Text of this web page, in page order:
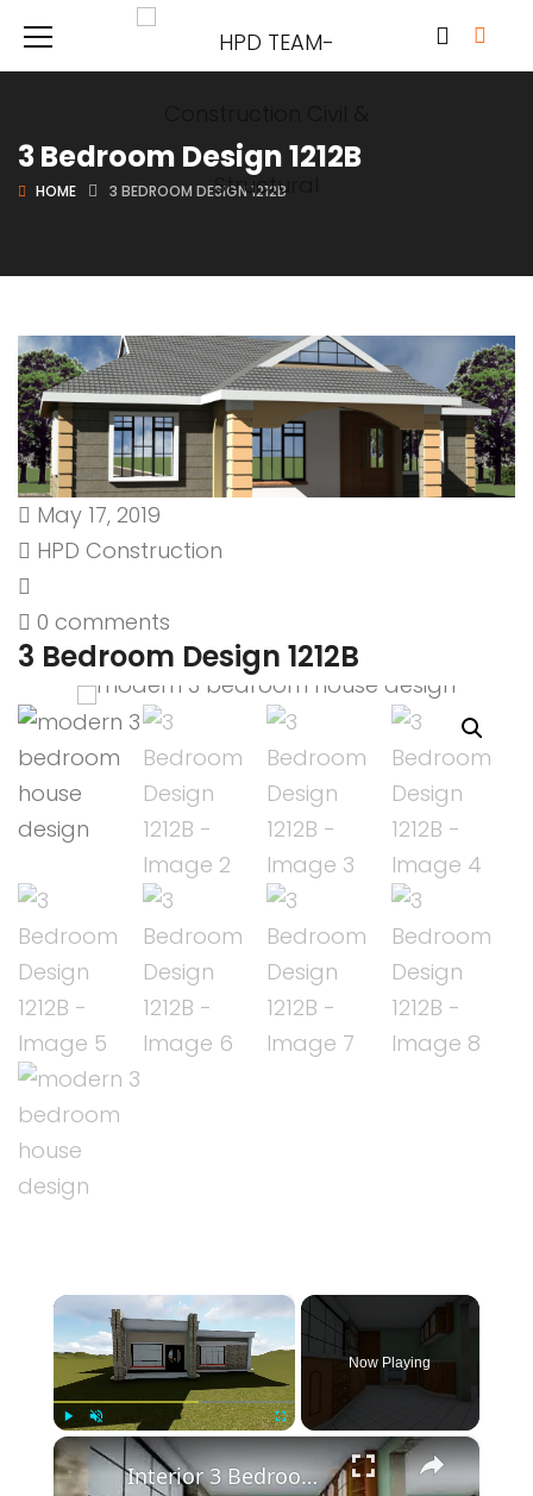
3 Bedroom Design 1212B
HOME 3 BEDROOM DESIGN 1212B
May 17, 2019
HPD Construction
0 comments
3 Bedroom Design 1212B
×
Now Playing
×
Interior 3 Bedroom House Modern Design Plan